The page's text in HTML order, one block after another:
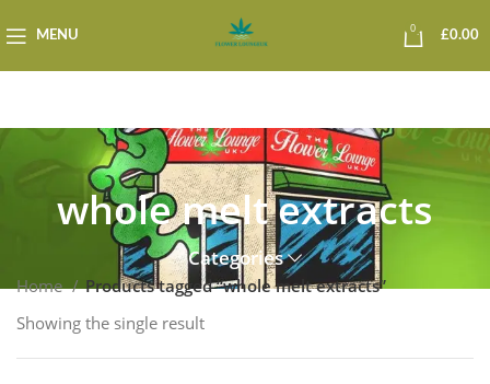
MENU
0
£0.00
whole melt extracts
Categories
Home
Products tagged “whole melt extracts”
Showing the single result